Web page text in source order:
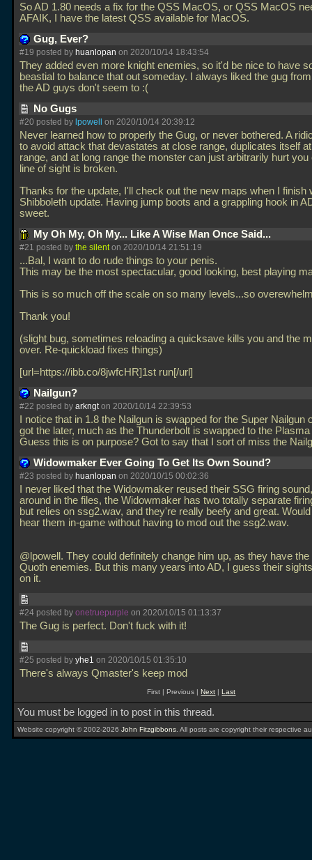
So AD 1.80 needs a fix for the QSS MacOS, or QSS MacOS
AFAIK, I have the latest QSS available for MacOS.
Gug, Ever?
#19 posted by huanlopan on 2020/10/14 18:43:54
They added even more knight enemies, so it'd be nice to have
beastial to balance that out someday. I always liked the gug
the AD guys don't seem to :(
No Gugs
#20 posted by lpowell on 2020/10/14 20:39:12
Never learned how to properly the Gug, or never bothered. A
to avoid attack that devastates at close range, duplicates itself
range, and at long range the monster can just arbitrarily hurt you
line of sight is broken.
Thanks for the update, I'll check out the new maps when I finish
Shibboleth update. Having jump boots and a grappling hook in
sweet.
My Oh My, Oh My... Like A Wise Man Once Said...
#21 posted by the silenton 2020/10/14 21:51:19
...Bal, I want to do rude things to your penis.
This may be the most spectacular, good looking, best playing
This is so much off the scale on so many levels...so
Thank you!
(slight bug, sometimes reloading a quicksave kills you and the
over. Re-quickload fixes things)
[url=https://ibb.co/8jwfcHR]1st run[/url]
Nailgun?
#22 posted by arkngton 2020/10/14 22:39:53
I notice that in 1.8 the Nailgun is swapped for the Super Nailgun
got the later, much as the Thunderbolt is swapped to the
Guess this is on purpose? Got to say that I sort of miss the
Widowmaker Ever Going To Get Its Own Sound?
#23 posted by huanlopan on 2020/10/15 00:02:36
I never liked that the Widowmaker reused their SSG firing
around in the files, the Widowmaker has two totally separate
but relies on ssg2.wav, and they're really beefy and great.
hear them in-game without having to mod out the ssg2.wav.
@lpowell. They could definitely change him up, as they have the
Quoth enemies. But this many years into AD, I guess their
on it.
#24 posted by onetruepurple on 2020/10/15 01:13:37
The Gug is perfect. Don't fuck with it!
#25 posted by yhe1 on 2020/10/15 01:35:10
There's always Qmaster's keep mod
First | Previous |Next |Last
You must be logged in to post in this thread.
Website copyright © 2002-2026 John Fitzgibbons . All posts are copyright their respective